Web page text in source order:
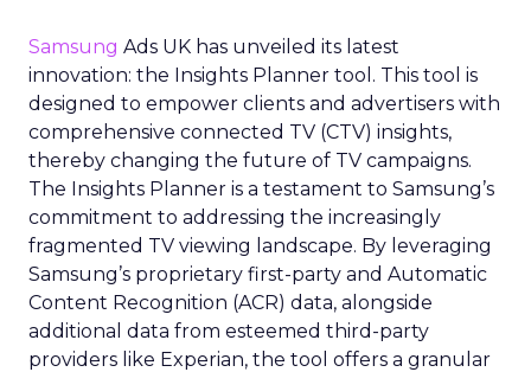
Samsung Ads UK has unveiled its latest
innovation: the Insights Planner tool. This tool is
designed to empower clients and advertisers with
comprehensive connected TV (CTV) insights,
thereby changing the future of TV campaigns.
The Insights Planner is a testament to Samsung’s
commitment to addressing the increasingly
fragmented TV viewing landscape. By leveraging
Samsung’s proprietary first-party and Automatic
Content Recognition (ACR) data, alongside
additional data from esteemed third-party
providers like Experian, the tool offers a granular